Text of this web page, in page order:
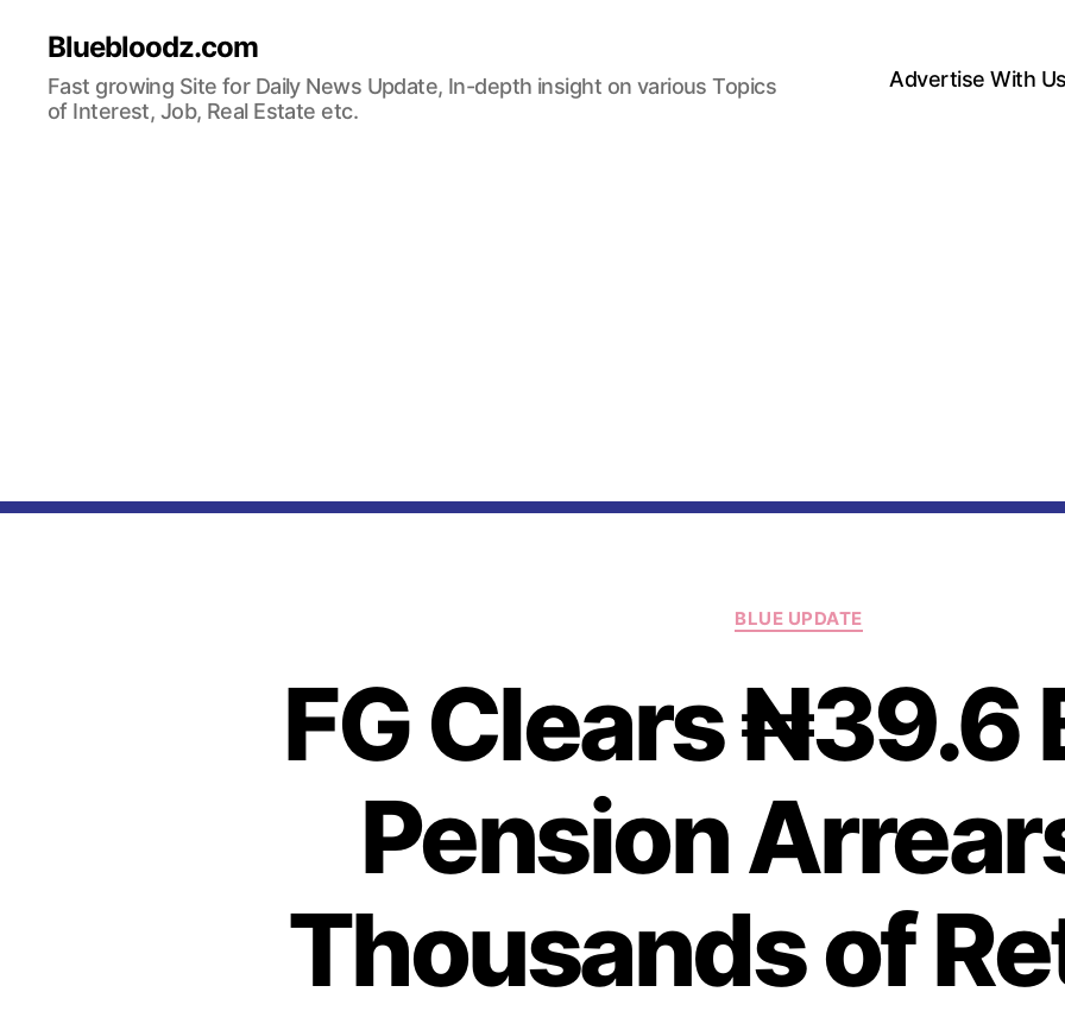
Bluebloodz.com
Fast growing Site for Daily News Update, In-depth insight on various Topics
of Interest, Job, Real Estate etc.
Advertise With Us
Categories
BLUE UPDATE
FG Clears ₦39.6
Pension
Thousands of